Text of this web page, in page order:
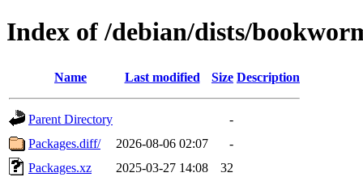
Index of /debian/dists/
Name Last modified Size Description
Parent Directory
-
Packages.diff/
2026-08-06 02:07
-
Packages.xz
2025-03-27 14:08
32